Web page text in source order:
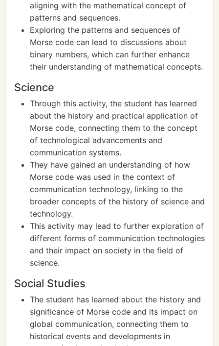
aligning with the mathematical concept of
patterns and sequences.
Exploring the patterns and sequences of
Morse code can lead to discussions about
binary numbers, which can further enhance
their understanding of mathematical concepts.
Science
Through this activity, the student has learned
about the history and practical application of
Morse code, connecting them to the concept
of technological advancements and
communication systems.
They have gained an understanding of how
Morse code was used in the context of
communication technology, linking to the
broader concepts of the history of science and
technology.
This activity may lead to further exploration of
different forms of communication technologies
and their impact on society in the field of
science.
Social Studies
The student has learned about the history and
significance of Morse code and its impact on
global communication, connecting them to
historical events and developments in